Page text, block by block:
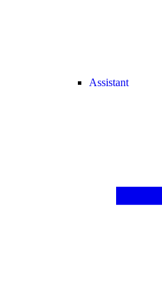
Assistant